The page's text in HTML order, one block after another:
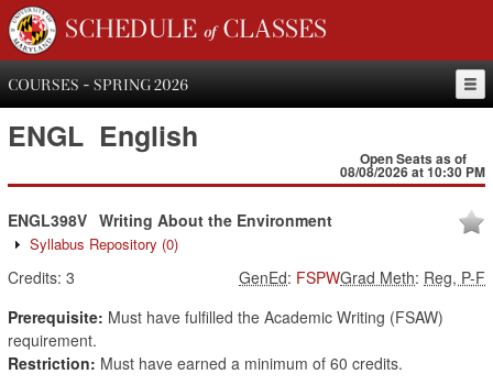
SCHEDULE of CLASSES
COURSES - SPRING 2026
ENGL English
Open Seats as of
08/08/2026 at 10:30 PM
ENGL398V Writing About the Environment
Syllabus Repository (0)
Credits: 3 Grad Meth: Reg, P-F
GenEd: FSPW
Prerequisite: Must have fulfilled the Academic Writing (FSAW)
requirement.
Restriction: Must have earned a minimum of 60 credits.